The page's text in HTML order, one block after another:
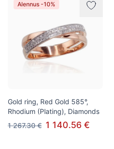
Alennus -10%
Gold ring, Red Gold 585°,
Rhodium (Plating), Diamonds
1 267.30 € 1 140.56 €